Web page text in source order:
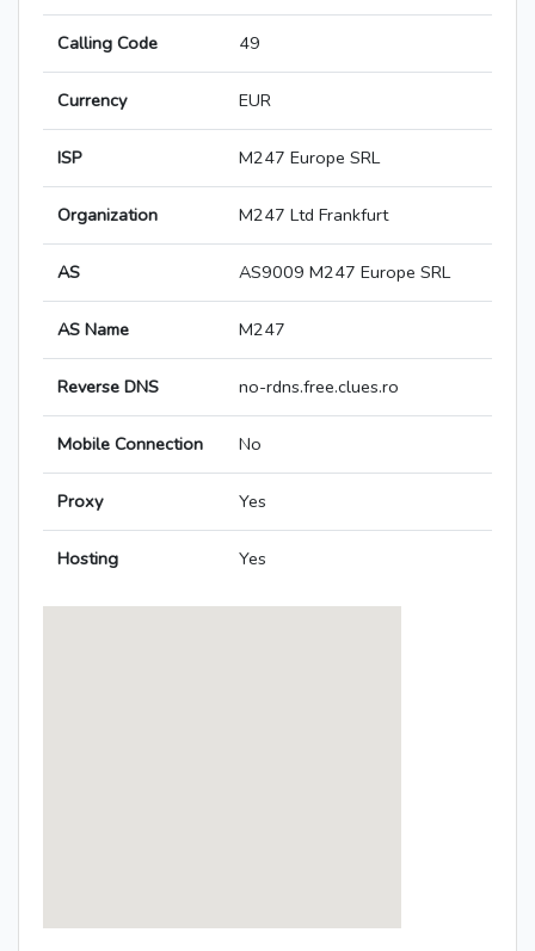
Calling Code 49
Currency EUR
ISP M247 Europe SRL
Organization M247 Ltd Frankfurt
AS AS9009 M247 Europe SRL
AS Name M247
Reverse DNS no-rdns.free.clues.ro
Mobile Connection No
Proxy Yes
Hosting Yes